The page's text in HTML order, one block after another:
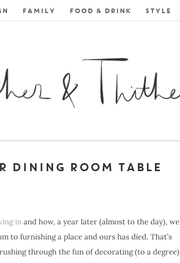
FAMILY FOOD & DRINK STYLE
DINING ROOM TABLE
in and how, a year later (almost to the day), we
to furnishing a place and ours has died. That’s
through the fun of decorating (to a degree)